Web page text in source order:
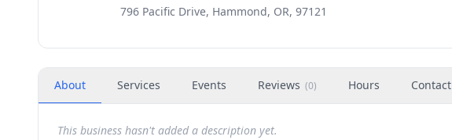
796 Pacific Drive, Hammond, OR, 97121
About Services Events Reviews (0) Hours Contact
This business hasn't added a description yet.